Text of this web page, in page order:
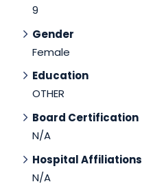
9
Gender
Female
Education
OTHER
Board Certification
N/A
Hospital Affiliations
N/A